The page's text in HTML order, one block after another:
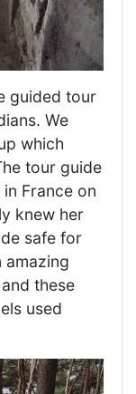
guided tour
We
which
tour guide
France on
knew her
safe for
these
used